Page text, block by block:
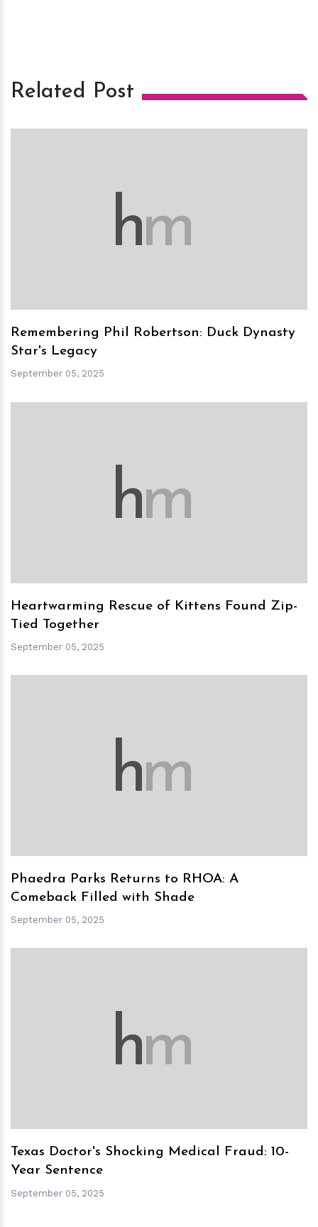
Related Post
hm
Remembering Phil Robertson: Duck Dynasty
Star's Legacy
September 05, 2025
hm
Heartwarming Rescue of Kittens Found Zip-
Tied Together
September 05, 2025
hm
Phaedra Parks Returns to RHOA: A
Comeback Filled with Shade
September 05, 2025
hm
Texas Doctor's Shocking Medical Fraud: 10-
Year Sentence
September 05, 2025